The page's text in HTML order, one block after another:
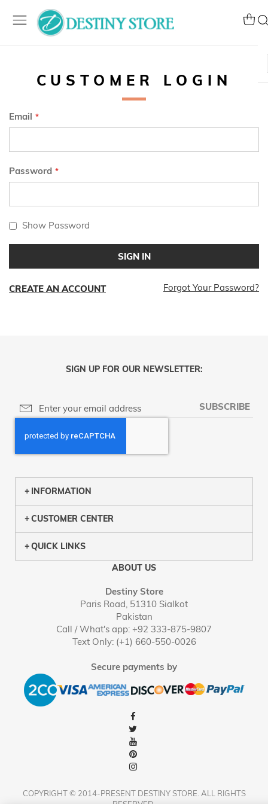
to
Content
My
CUSTOMER LOGIN
Email
Password
Show Password
SIGN IN
Forgot Your Password?
CREATE AN ACCOUNT
SIGN UP FOR OUR NEWSLETTER:
SUBSCRIBE
INFORMATION
CUSTOMER CENTER
QUICK LINKS
ABOUT US
Destiny Store
Paris Road, 51310 Sialkot
Pakistan
Call / What's app: +92 333-875-9807
Text Only: (+1) 660-550-0026
Secure payments by
COPYRIGHT © 2014-PRESENT DESTINY STORE. ALL RIGHTS